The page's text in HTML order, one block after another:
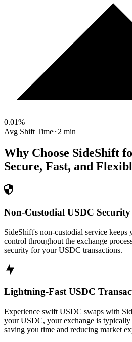
0.01%
Avg Shift Time~2 min
Why Choose SideShift
Secure, Fast, and
Non-Custodial USDC Security
SideShift's non-custodial service
control throughout the exchange
security for your USDC transactions.
Lightning-Fast USDC
Experience swift USDC swaps with
your USDC, your exchange is
saving you time and reducing market